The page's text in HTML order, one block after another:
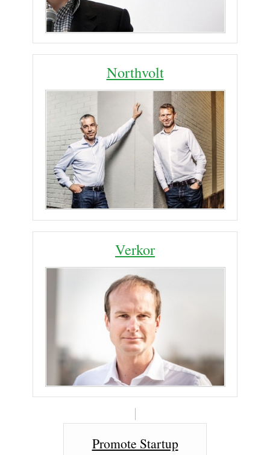
Northvolt
Verkor
Promote Startup